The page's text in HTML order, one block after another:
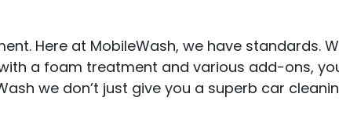
Here at MobileWash, we have standards.
a foam treatment and various add-ons,
we don’t just give you a superb car